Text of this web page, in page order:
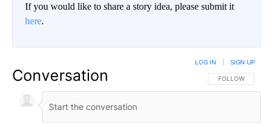
If you would like to share a story idea, please submit it
here.
Conversation FOLLOW THIS
FOLLOW
LOG IN SIGN UP